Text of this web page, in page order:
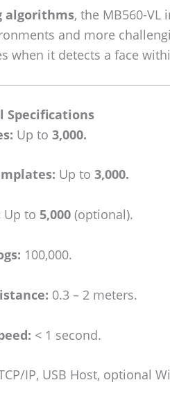
algorithms, the MB560-VL
and more
when it detects a face
Specifications
Up to 3,000.
Up to 3,000.
Up to 5,000 (optional).
100,000.
0.3 – 2 meters.
< 1 second.
IP, USB Host, optional